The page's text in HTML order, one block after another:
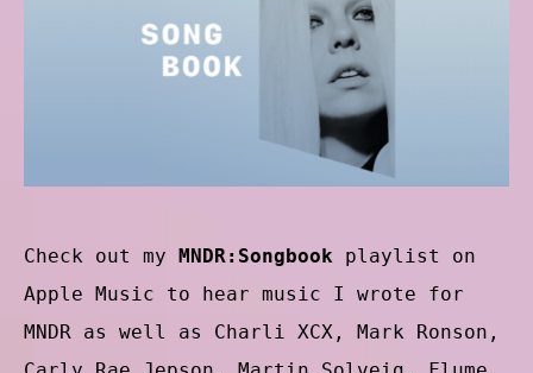
Check out my MNDR:Songbook playlist on
Apple Music to hear music I wrote for
MNDR as well as Charli XCX, Mark Ronson,